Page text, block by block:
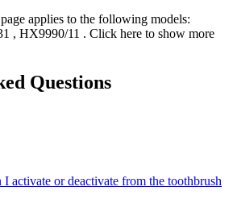
applies to the following models:
, HX9990/11 . Click here to show more
Questions
I activate or deactivate from the toothbrush